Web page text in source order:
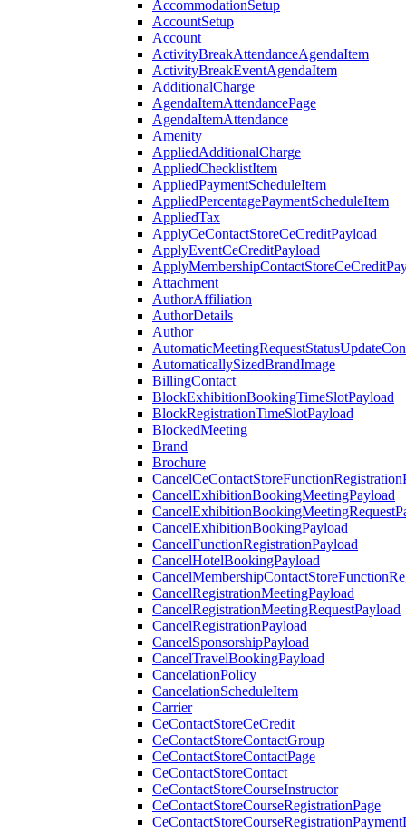
AccommodationSetup
AccountSetup
Account
ActivityBreakAttendanceAgendaItem
ActivityBreakEventAgendaItem
AdditionalCharge
AgendaItemAttendancePage
AgendaItemAttendance
Amenity
AppliedAdditionalCharge
AppliedChecklistItem
AppliedPaymentScheduleItem
AppliedPercentagePaymentScheduleItem
AppliedTax
ApplyCeContactStoreCeCreditPayload
ApplyEventCeCreditPayload
Attachment
AuthorAffiliation
AuthorDetails
Author
AutomaticallySizedBrandImage
BillingContact
BlockExhibitionBookingTimeSlotPayload
BlockRegistrationTimeSlotPayload
BlockedMeeting
Brand
Brochure
CancelExhibitionBookingMeetingPayload
CancelExhibitionBookingPayload
CancelFunctionRegistrationPayload
CancelHotelBookingPayload
CancelRegistrationMeetingPayload
CancelRegistrationMeetingRequestPayload
CancelRegistrationPayload
CancelSponsorshipPayload
CancelTravelBookingPayload
CancelationPolicy
CancelationScheduleItem
Carrier
CeContactStoreCeCredit
CeContactStoreContactGroup
CeContactStoreContactPage
CeContactStoreContact
CeContactStoreCourseInstructor
CeContactStoreCourseRegistrationPage